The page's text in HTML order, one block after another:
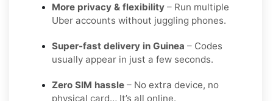
More privacy & flexibility – Run multiple
Uber accounts without juggling phones.
Super-fast delivery in Guinea – Codes
usually appear in just a few seconds.
Zero SIM hassle – No extra device, no
physical card… It’s all online.